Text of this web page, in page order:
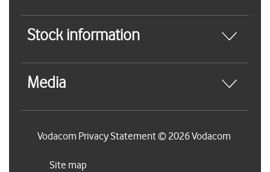
Stock information
Media
Vodacom Privacy Statement © 2026 Vodacom
Site map